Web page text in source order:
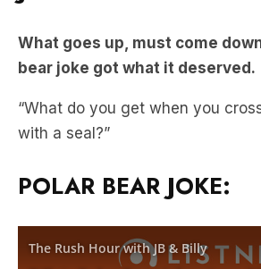
What goes up, must come
bear joke got what it deserved.
“What do you get when you
with a seal?”
POLAR BEAR JOKE: